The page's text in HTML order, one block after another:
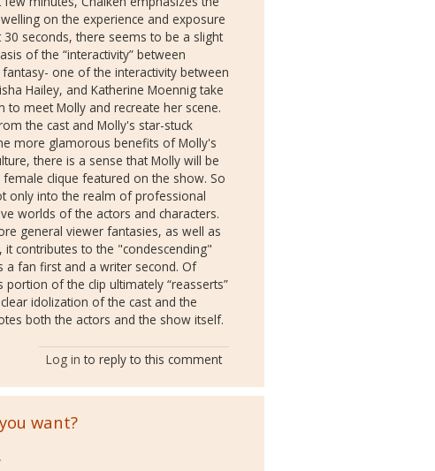
on the experience and exposure
seconds, there seems to be a slight
of the “interactivity” between
one of the interactivity between
Hailey, and Katherine Moennig take
meet Molly and recreate her scene.
the cast and Molly's star-stuck
more glamorous benefits of Molly's
there is a sense that Molly will be
clique featured on the show. So
only into the realm of professional
worlds of the actors and characters.
general viewer fantasies, as well as
contributes to the "condescending"
a fan first and a writer second. Of
of the clip ultimately “reasserts”
idolization of the cast and the
both the actors and the show itself.
Log in to reply to this comment
want?